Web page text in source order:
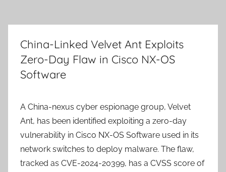
China-Linked Velvet Ant Exploits
Zero-Day Flaw in Cisco NX-OS
Software
A China-nexus cyber espionage group, Velvet
Ant, has been identified exploiting a zero-day
vulnerability in Cisco NX-OS Software used in its
network switches to deploy malware. The flaw,
tracked as CVE-2024-20399, has a CVSS score of